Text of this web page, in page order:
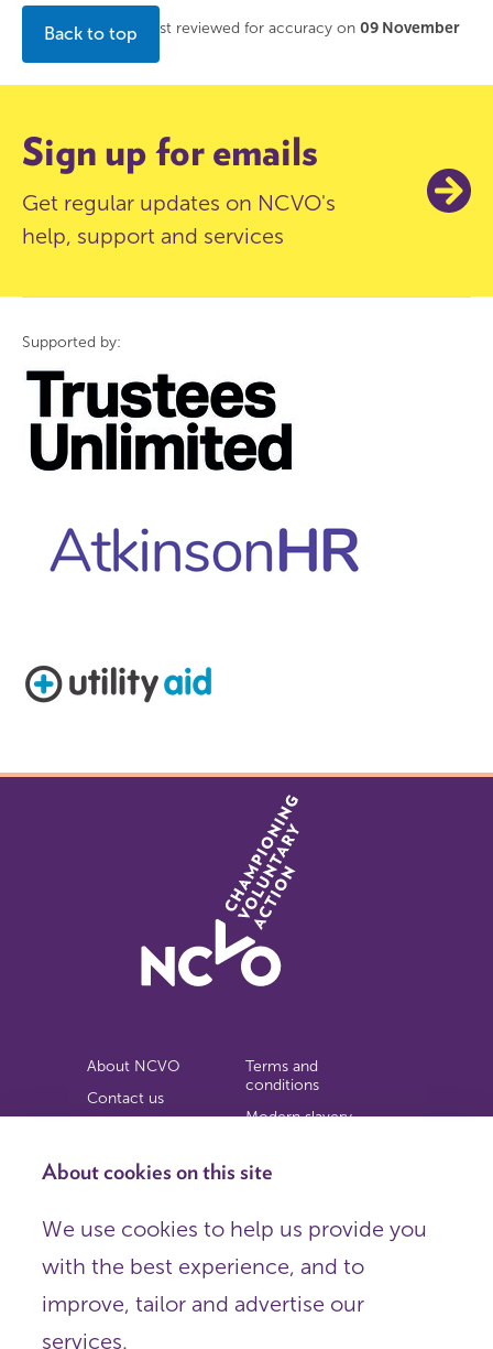
About cookies on this site
We use cookies to help us provide you
with the best experience, and to
improve, tailor and advertise our
services.
This page was last reviewed for accuracy on 09 November
Back to top
Sign up for emails
Get regular updates on NCVO's
help, support and services
Supported by:
About NCVO
Contact us
Privacy notice
Terms and
conditions
Modern slavery
Copyright
Organisations),
Registered in England as a charitable company limited by